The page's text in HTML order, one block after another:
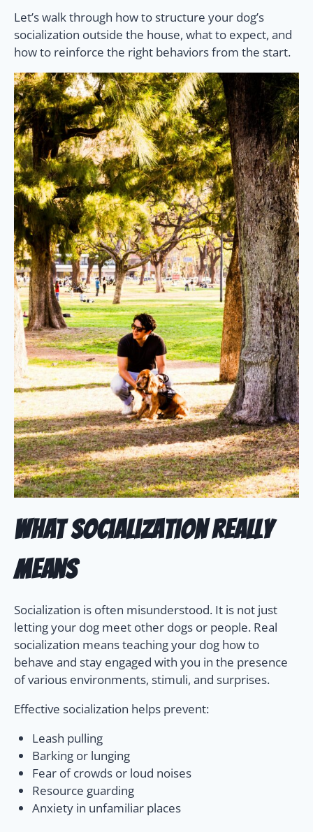
Let’s walk through how to structure your dog’s
socialization outside the house, what to expect, and
how to reinforce the right behaviors from the start.
What Socialization Really
Means
Socialization is often misunderstood. It is not just
letting your dog meet other dogs or people. Real
socialization means teaching your dog how to
behave and stay engaged with you in the presence
of various environments, stimuli, and surprises.
Effective socialization helps prevent:
Leash pulling
Barking or lunging
Fear of crowds or loud noises
Resource guarding
Anxiety in unfamiliar places